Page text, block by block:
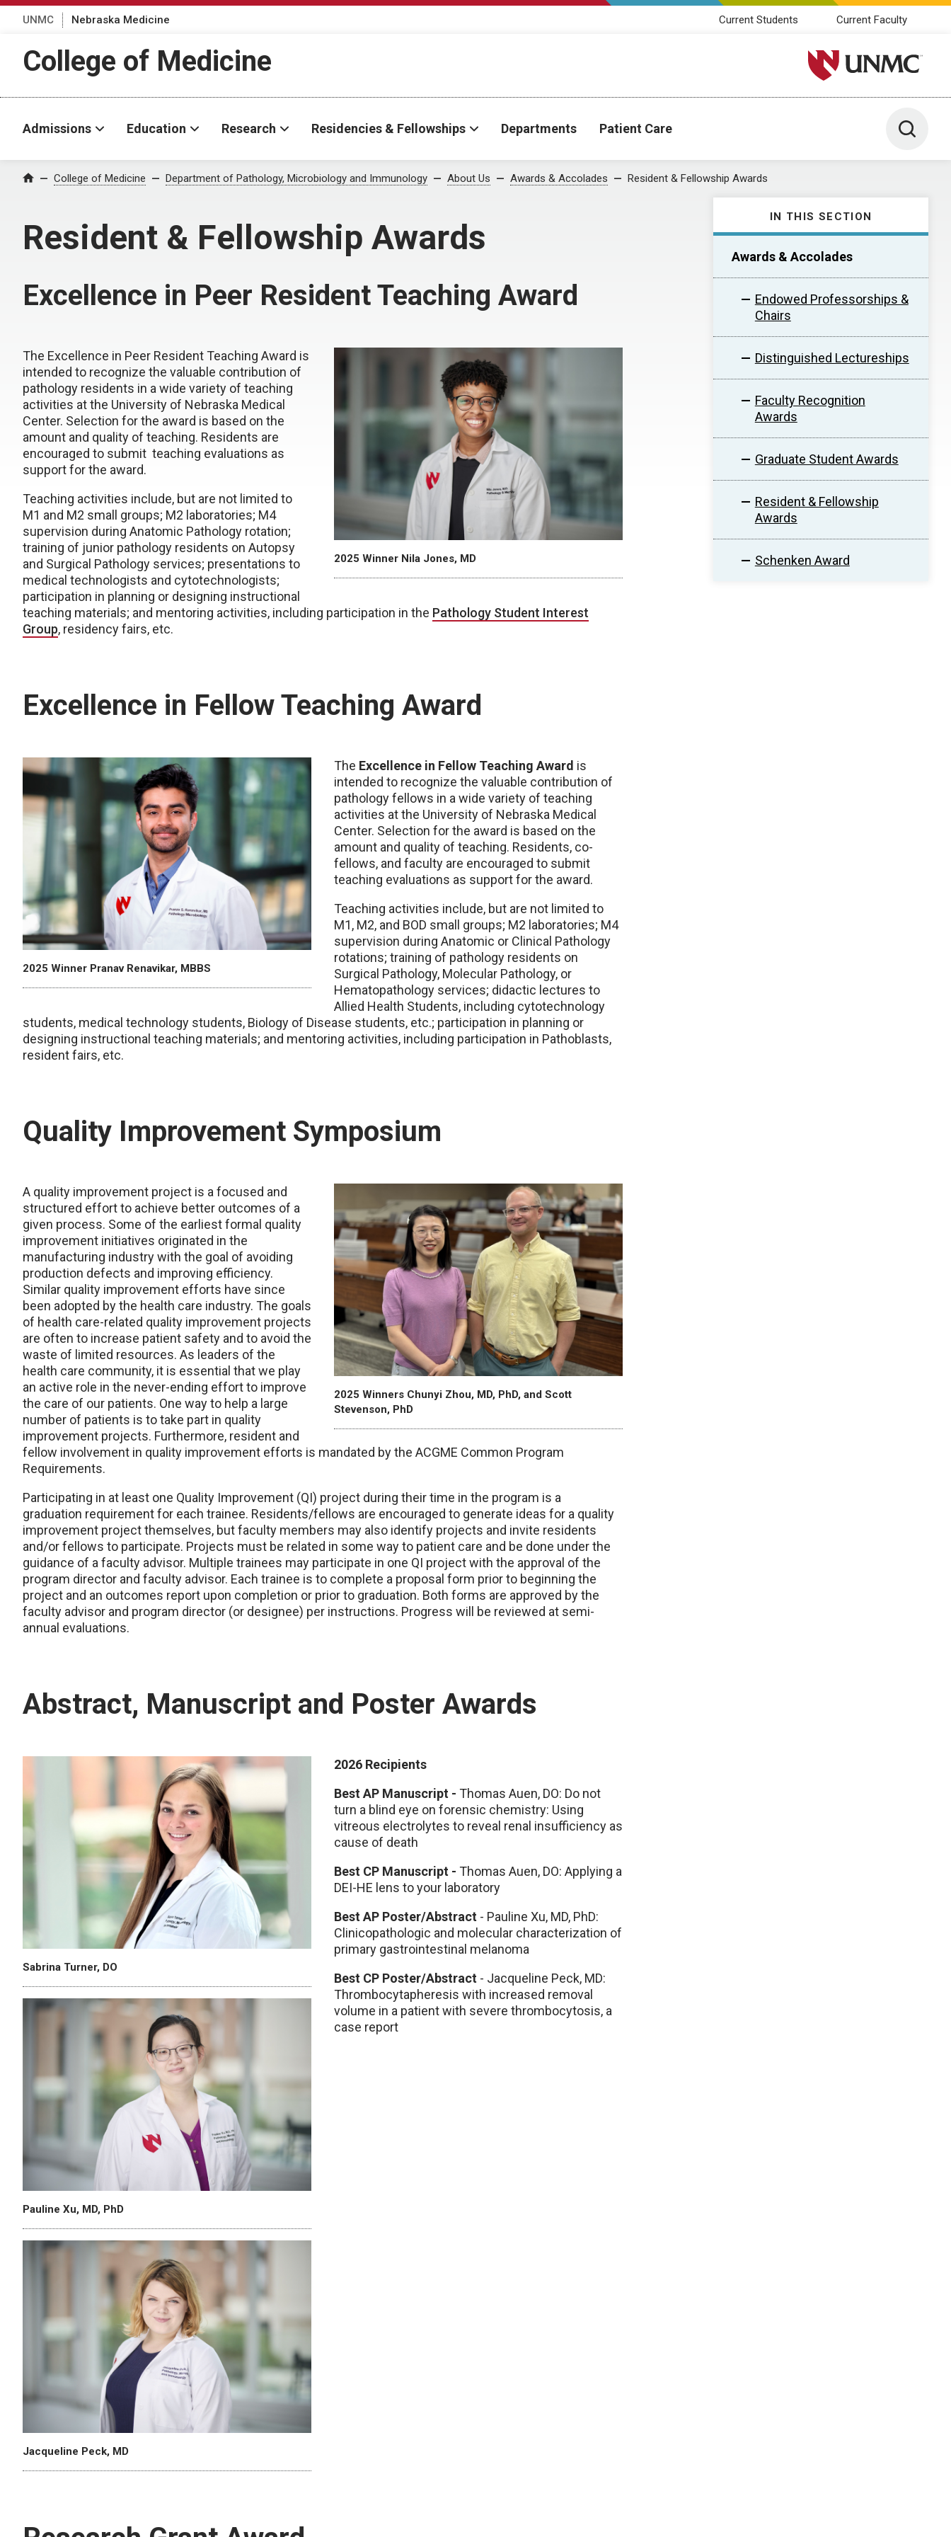
UNMC Nebraska Medicine Current Students Current Faculty
College of Medicine University of Nebraska
Admissions Education Research Residencies & Fellowships Departments Patient Care Toggle
Home College of Medicine Department of Pathology, Microbiology and Immunology About Us Awards & Accolades Resident & Fellowship Awards
Resident & Fellowship Awards
IN THIS SECTION
Awards & Accolades
Endowed Professorships &
Chairs
Distinguished Lectureships
Faculty Recognition
Awards
Graduate Student Awards
Resident & Fellowship
Awards
Schenken Award
Excellence in Peer Resident Teaching Award
2025 Winner Nila Jones, MD
The Excellence in Peer Resident Teaching Award is
intended to recognize the valuable contribution of
pathology residents in a wide variety of teaching
activities at the University of Nebraska Medical
Center. Selection for the award is based on the
amount and quality of teaching. Residents are
encouraged to submit teaching evaluations as
support for the award.
Teaching activities include, but are not limited to
M1 and M2 small groups; M2 laboratories; M4
supervision during Anatomic Pathology rotation;
training of junior pathology residents on Autopsy
and Surgical Pathology services; presentations to
medical technologists and cytotechnologists;
participation in planning or designing instructional
teaching materials; and mentoring activities, including participation in the Pathology Student Interest
Group, residency fairs, etc.
Excellence in Fellow Teaching Award
2025 Winner Pranav Renavikar, MBBS
The Excellence in Fellow Teaching Award is
intended to recognize the valuable contribution of
pathology fellows in a wide variety of teaching
activities at the University of Nebraska Medical
Center. Selection for the award is based on the
amount and quality of teaching. Residents, co-
fellows, and faculty are encouraged to submit
teaching evaluations as support for the award.
Teaching activities include, but are not limited to
M1, M2, and BOD small groups; M2 laboratories; M4
supervision during Anatomic or Clinical Pathology
rotations; training of pathology residents on
Surgical Pathology, Molecular Pathology, or
Hematopathology services; didactic lectures to
Allied Health Students, including cytotechnology
students, medical technology students, Biology of Disease students, etc.; participation in planning or
designing instructional teaching materials; and mentoring activities, including participation in Pathoblasts,
resident fairs, etc.
Quality Improvement Symposium
2025 Winners Chunyi Zhou, MD, PhD, and Scott
Stevenson, PhD
A quality improvement project is a focused and
structured effort to achieve better outcomes of a
given process. Some of the earliest formal quality
improvement initiatives originated in the
manufacturing industry with the goal of avoiding
production defects and improving efficiency.
Similar quality improvement efforts have since
been adopted by the health care industry. The goals
of health care-related quality improvement projects
are often to increase patient safety and to avoid the
waste of limited resources. As leaders of the
health care community, it is essential that we play
an active role in the never-ending effort to improve
the care of our patients. One way to help a large
number of patients is to take part in quality
improvement projects. Furthermore, resident and
fellow involvement in quality improvement efforts is mandated by the ACGME Common Program
Requirements.
Participating in at least one Quality Improvement (QI) project during their time in the program is a
graduation requirement for each trainee. Residents/fellows are encouraged to generate ideas for a quality
improvement project themselves, but faculty members may also identify projects and invite residents
and/or fellows to participate. Projects must be related in some way to patient care and be done under the
guidance of a faculty advisor. Multiple trainees may participate in one QI project with the approval of the
program director and faculty advisor. Each trainee is to complete a proposal form prior to beginning the
project and an outcomes report upon completion or prior to graduation. Both forms are approved by the
faculty advisor and program director (or designee) per instructions. Progress will be reviewed at semi-
annual evaluations.
Abstract, Manuscript and Poster Awards
Sabrina Turner, DO
2026 Recipients
Best AP Manuscript - Thomas Auen, DO: Do not
turn a blind eye on forensic chemistry: Using
vitreous electrolytes to reveal renal insufficiency as
cause of death​
Best CP Manuscript - Thomas Auen, DO: Applying a
DEI-HE lens to your laboratory​
Pauline Xu, MD, PhD
Best AP Poster/Abstract - Pauline Xu, MD, PhD:
Clinicopathologic and molecular characterization of
primary gastrointestinal melanoma​
Jacqueline Peck, MD
Best CP Poster/Abstract - Jacqueline Peck, MD:
Thrombocytapheresis with increased removal
volume in a patient with severe thrombocytosis, a
case report